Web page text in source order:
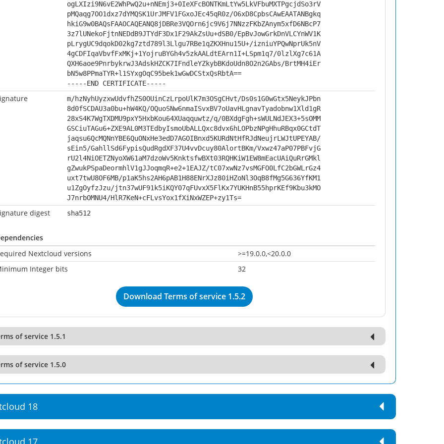
ogLXIzi9N6vE2WhPwQ2u+nNEmj3+0IeXFcBONTKmLtYw5LkVFbuMXTPgcjdSo3rV
pMQaqg7OO1dxz7dYMQSK1UrJMFV1FGxoJEc45qR0z/O6xD8CpbsCAwEAATANBgkq
hkiG9w0BAQsFAAOCAQEANQ8jDBRe3VQOrn6jc9V6j7NNzzFKbZAnym5xfD6NBcP7
3z7lUNekoFjtnNEDdB9JTYdF3Dx1F29AkZsUu+dSB0/EpBvJowGrkDnVLCYnWV1K
pLrygUC9dqokD02kg7ztd789l3Llgu7RBe1qZKXHnu15U+/izniuYPQwNprUk5nV
4gCDFIqaVbvfFxMKj+1YojruBYGh4v5zkAALdtEArn1I+LSpm1q7/0lzlXg7c61A
QXH6aoe9PnrbykrwJ3AdskHZCK7IFndleYZkybBKdoUdn8O2n2GAbs/BrtMH4iEr
bN5w8PPmaTYR+l1SYxgOqC95bek1wGwDCStxQsRbtA==
-----END CERTIFICATE-----
m/hzNyhUyzxwUdvfhZS0OUinCzLrpoUlK7m3OSgCHvt/Ds0s1G0wGtx5NeykJPbn
8d0fSCDAU3a0bu+hW4KQ/OQuoSNw6nmaISvxBV7oUavHLgnavTyadobnw1Xld1gR
28xS4K7WgTXDMU9pxY5HxbKou64XUaqquwtz/q/0BXdgFgh+sWULNdJEX3+5sOMM
GSCiuTAGu6+ZXE9AL0M3TEdbyIsmoUbALLQxc8dvx6hLOPbzNPgHhuRBqx0GCtdT
jaqsu6QcMQNnYBE6QuONxHe3edD7AGOIBnxd5KURdNtHfRJdNeujrLWJtUPEYAB/
sEin5/GahllSd6FypisQudRgdXF37U4vvDcuy80AlortBKm/Vxwz47aP07PBFvjG
rU2l4NiOETZNyoXW61aM7dzoWv5KnktsfwBXt03RQHKiW1EW8mEacUAiQuRrGMkl
gZwukPSpaDeormhlV1gJJoqmqR+e2+1EAJZ/tC07xwNz7vsMGFO0LfC2bGWLrGz4
uxt7twU8OF6MB/p1aK5hs2AH6pAB1H88ENrXJz80iHZoNl3OqB8fMg5G636YfKM1
u1ZgOyfzJzu/jtn37wUF91k5iKQY07qFUvxX5FlKx7YUKHnB55hprKEf9Kbu3kMO
J7nrbOMNU4/HlR7KeN+cFLvsYox1fXiNxWZEP+zy1Ts=
digest sha512
Nextcloud versions
>=19.0.0,<20.0.0
Integer bits
32
Download Terms of service 1.5.2
of service 1.5.1
of service 1.5.0
18
17